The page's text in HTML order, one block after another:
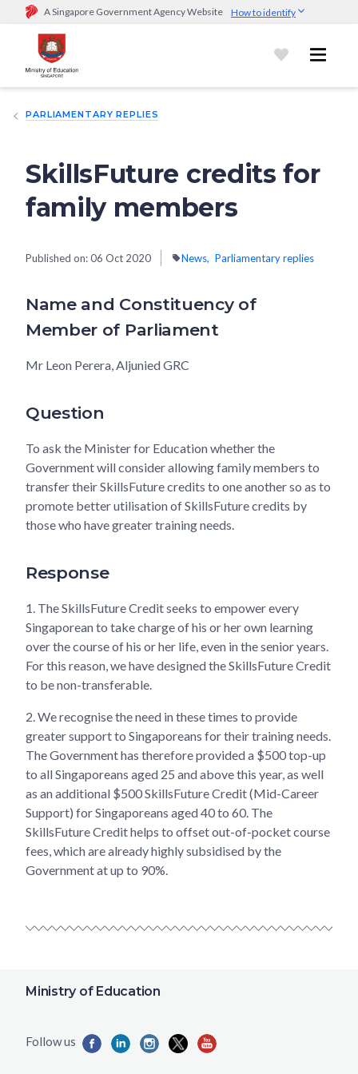
A Singapore Government Agency Website How to identify
Official website links end with .gov.sg
Government agencies communicate via
go.gov.sg/open).Trusted websites
sensitive information only on official, secure websites.
PARLIAMENTARY REPLIES
SkillsFuture credits for
family members
Published on:06 Oct 2020 News Parliamentary replies
Name and Constituency of
Member of Parliament
Mr Leon Perera, Aljunied GRC
Question
To ask the Minister for Education whether the
Government will consider allowing family members to
transfer their SkillsFuture credits to one another so as to
promote better utilisation of SkillsFuture credits by
those who have greater training needs.
Response
1. The SkillsFuture Credit seeks to empower every
Singaporean to take charge of his or her own learning
over the course of his or her life, even in the senior years.
For this reason, we have designed the SkillsFuture Credit
to be non-transferable.
2. We recognise the need in these times to provide
greater support to Singaporeans for their training needs.
The Government has therefore provided a $500 top-up
to all Singaporeans aged 25 and above this year, as well
as an additional $500 SkillsFuture Credit (Mid-Career
Support) for Singaporeans aged 40 to 60. The
SkillsFuture Credit helps to offset out-of-pocket course
fees, which are already highly subsidised by the
Government at up to 90%.
Ministry of Education